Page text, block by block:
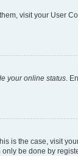
visit your User
your online status .
is the case, visit
be done by